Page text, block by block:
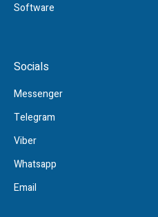
Software
Socials
Messenger
Telegram
Viber
Whatsapp
Email